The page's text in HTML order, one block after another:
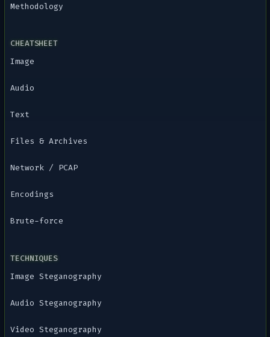
Methodology
CHEATSHEET
Image
Audio
Text
Files & Archives
Network / PCAP
Encodings
Brute-force
TECHNIQUES
Image Steganography
Audio Steganography
Video Steganography